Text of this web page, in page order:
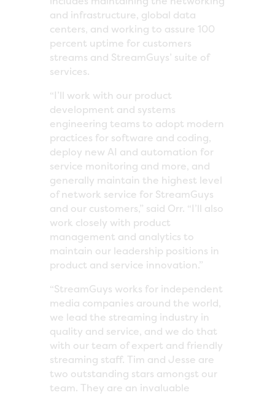
and infrastructure, global data
centers, and working to assure 100
percent uptime for customers
streams and StreamGuys’ suite of
services.
“I’ll work with our product
development and systems
engineering teams to adopt modern
practices for software and coding,
deploy new AI and automation for
service monitoring and more, and
generally maintain the highest level
of network service for StreamGuys
and our customers,” said Orr. “I’ll also
work closely with product
management and analytics to
maintain our leadership positions in
product and service innovation.”
“StreamGuys works for independent
media companies around the world,
we lead the streaming industry in
quality and service, and we do that
with our team of expert and friendly
streaming staff. Tim and Jesse are
two outstanding stars amongst our
team. They are an invaluable